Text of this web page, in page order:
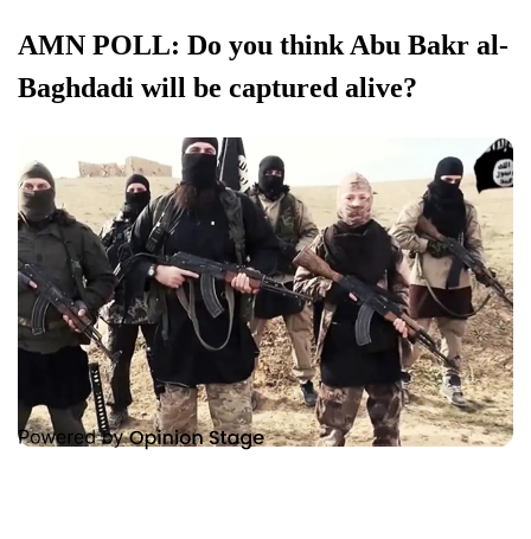
AMN POLL: Do you think Abu Bakr al-
Baghdadi will be captured alive?